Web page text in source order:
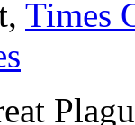
Times